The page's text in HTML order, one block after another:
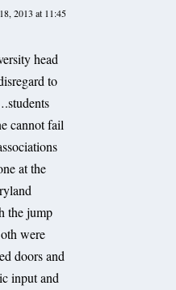
2013 at 11:45
head
to
cannot fail
at the
the jump
were
doors and
input and